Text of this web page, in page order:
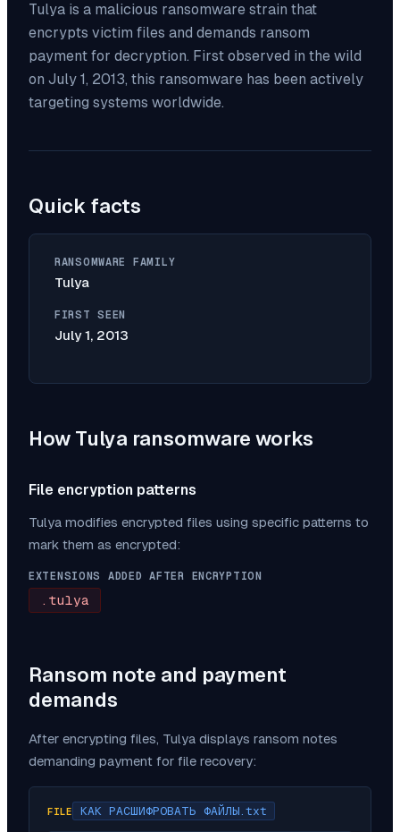
Tulya is a malicious ransomware strain that
encrypts victim files and demands ransom
payment for decryption. First observed in the wild
on July 1, 2013, this ransomware has been actively
targeting systems worldwide.
Quick facts
RANSOMWARE FAMILY
Tulya
FIRST SEEN
July 1, 2013
How Tulya ransomware works
File encryption patterns
Tulya modifies encrypted files using specific patterns to
mark them as encrypted:
EXTENSIONS ADDED AFTER ENCRYPTION
.tulya
Ransom note and payment
demands
After encrypting files, Tulya displays ransom notes
demanding payment for file recovery:
FILE КАК РАСШИФРОВАТЬ ФАЙЛЫ.txt